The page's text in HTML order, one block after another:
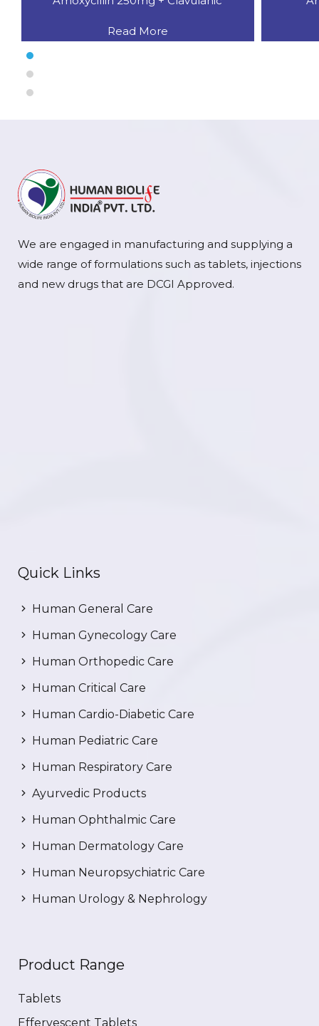
Read More
We are engaged in manufacturing and supplying a
wide range of formulations such as tablets, injections
and new drugs that are DCGI Approved.
Quick Links
Human General Care
Human Gynecology Care
Human Orthopedic Care
Human Critical Care
Human Cardio-Diabetic Care
Human Pediatric Care
Human Respiratory Care
Ayurvedic Products
Human Ophthalmic Care
Human Dermatology Care
Human Neuropsychiatric Care
Human Urology & Nephrology
Product Range
Tablets
Effervescent Tablets